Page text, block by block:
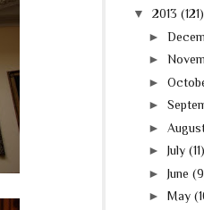
▼
2013 (121)
►
►
►
►
►
► July (11)
► June
► May